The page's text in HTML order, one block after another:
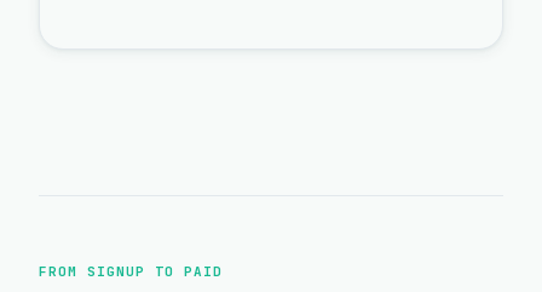
FROM SIGNUP TO PAID